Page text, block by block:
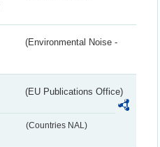
(Environmental Noise -
(EU Publications Office)
(Countries NAL)